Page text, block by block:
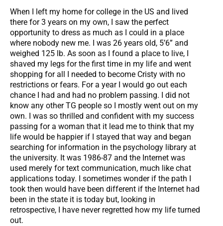
When I left my home for college in the US and lived
there for 3 years on my own, I saw the perfect
opportunity to dress as much as I could in a place
where nobody new me. I was 26 years old, 5’6” and
weighed 125 lb. As soon as I found a place to live, I
shaved my legs for the first time in my life and went
shopping for all I needed to become Cristy with no
restrictions or fears. For a year I would go out each
chance I had and had no problem passing. I did not
know any other TG people so I mostly went out on my
own. I was so thrilled and confident with my success
passing for a woman that it lead me to think that my
life would be happier if I stayed that way and began
searching for information in the psychology library at
the university. It was 1986-87 and the Internet was
used merely for text communication, much like chat
applications today. I sometimes wonder if the path I
took then would have been different if the Internet had
been in the state it is today but, looking in
retrospective, I have never regretted how my life turned
out.